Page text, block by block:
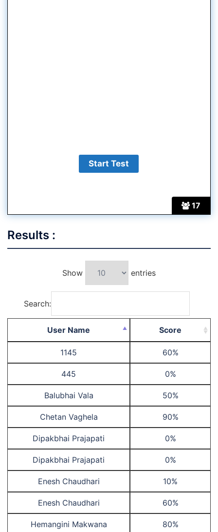
17
Results :
Show entries
Search:
User Name Score
1145 60%
445 0%
Balubhai Vala 50%
Chetan Vaghela 90%
Dipakbhai Prajapati 0%
Dipakbhai Prajapati 0%
Enesh Chaudhari 10%
Enesh Chaudhari 60%
Hemangini Makwana 80%